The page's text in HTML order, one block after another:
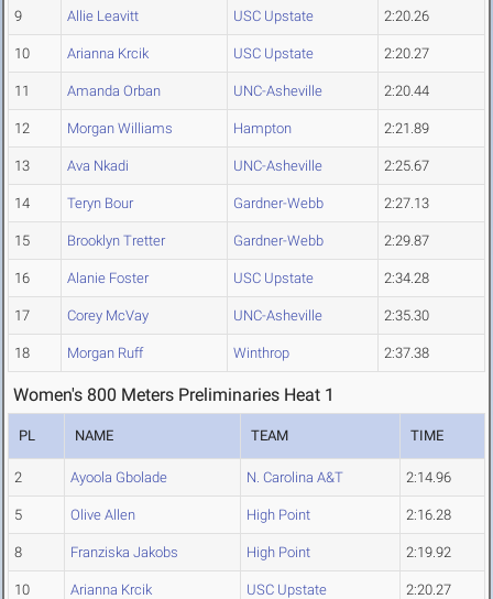
9 Allie Leavitt USC Upstate 2:20.26
10 Arianna Krcik USC Upstate 2:20.27
11 Amanda Orban UNC-Asheville 2:20.44
12 Morgan Williams Hampton 2:21.89
13 Ava Nkadi UNC-Asheville 2:25.67
14 Teryn Bour Gardner-Webb 2:27.13
15 Brooklyn Tretter Gardner-Webb 2:29.87
16 Alanie Foster USC Upstate 2:34.28
17 Corey McVay UNC-Asheville 2:35.30
18 Morgan Ruff Winthrop 2:37.38
Women's 800 Meters Preliminaries Heat 1
PL NAME TEAM TIME
2 Ayoola Gbolade N. Carolina A&T 2:14.96
5 Olive Allen High Point 2:16.28
8 Franziska Jakobs High Point 2:19.92
10 Arianna Krcik USC Upstate 2:20.27